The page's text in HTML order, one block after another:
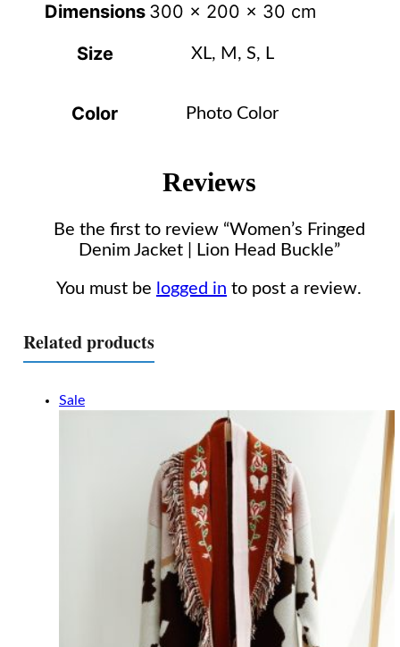
Dimensions 300 × 200 × 30 cm
Size
XL, M, S, L
Color Photo Color
Reviews
Be the first to review “Women’s Fringed
Denim Jacket | Lion Head Buckle”
You must be logged in to post a review.
Related products
Sale